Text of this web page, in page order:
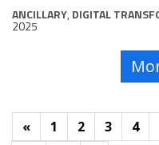
ANCILLARY, DIGITAL
2025
« 1 2 3 4